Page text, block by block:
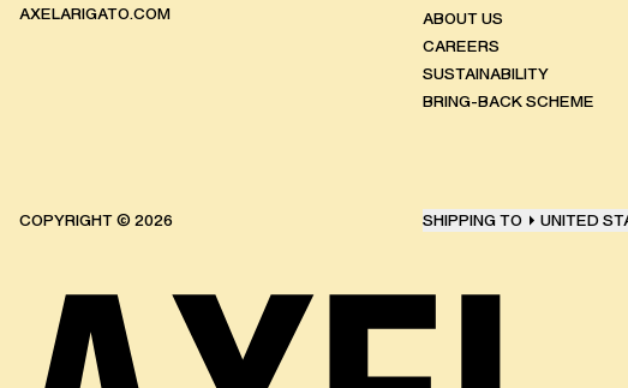
AXELARIGATO.COM
ABOUT US
CAREERS
SUSTAINABILITY
BRING-BACK SCHEME
COPYRIGHT © 2026 SHIPPING TO UNITED